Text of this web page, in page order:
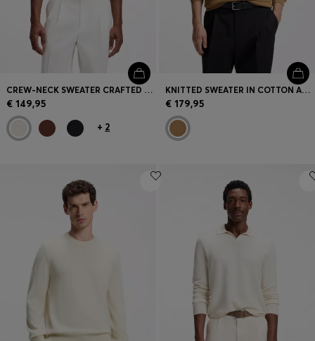
CREW-NECK SWEATER CRAFTED FROM VIRGIN WOOL
€ 149,95
+ 2
KNITTED SWEATER IN COTTON AND VIRGIN WOOL
€ 179,95